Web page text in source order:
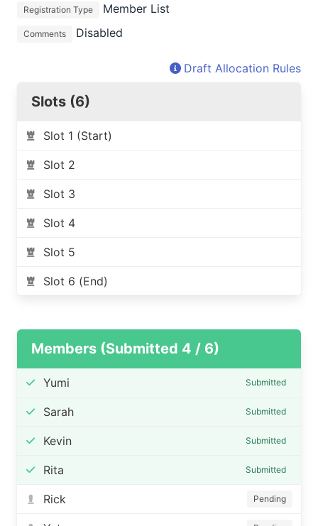
Registration Type Member List
Comments Disabled
Draft Allocation Rules
Slots (6)
Slot 1 (Start)
Slot 2
Slot 3
Slot 4
Slot 5
Slot 6 (End)
Members (Submitted 4 / 6)
Yumi Submitted
Sarah Submitted
Kevin Submitted
Rita Submitted
Rick Pending